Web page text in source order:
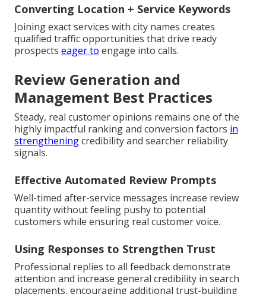
Converting Location + Service Keywords
Joining exact services with city names creates
qualified traffic opportunities that drive ready
prospects eager to engage into calls.
Review Generation and
Management Best Practices
Steady, real customer opinions remains one of the
highly impactful ranking and conversion factors in
strengtheningcredibility and searcher reliability
signals.
Effective Automated Review Prompts
Well-timed after-service messages increase review
quantity without feeling pushy to potential
customers while ensuring real customer voice.
Using Responses to Strengthen Trust
Professional replies to all feedback demonstrate
attention and increase general credibility in search
placements, encouraging additional trust-building